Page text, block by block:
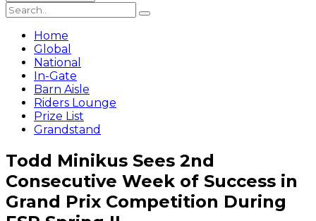
Home
Global
National
In-Gate
Barn Aisle
Riders Lounge
Prize List
Grandstand
Todd Minikus Sees 2nd
Consecutive Week of Success in
Grand Prix Competition During